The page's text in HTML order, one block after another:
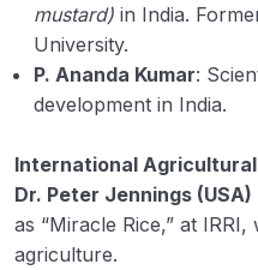
mustard) in India.
University.
P. Ananda Kumar:
development in India.
International
Dr. Peter Jennings (USA)
as “Miracle Rice,” at
agriculture.